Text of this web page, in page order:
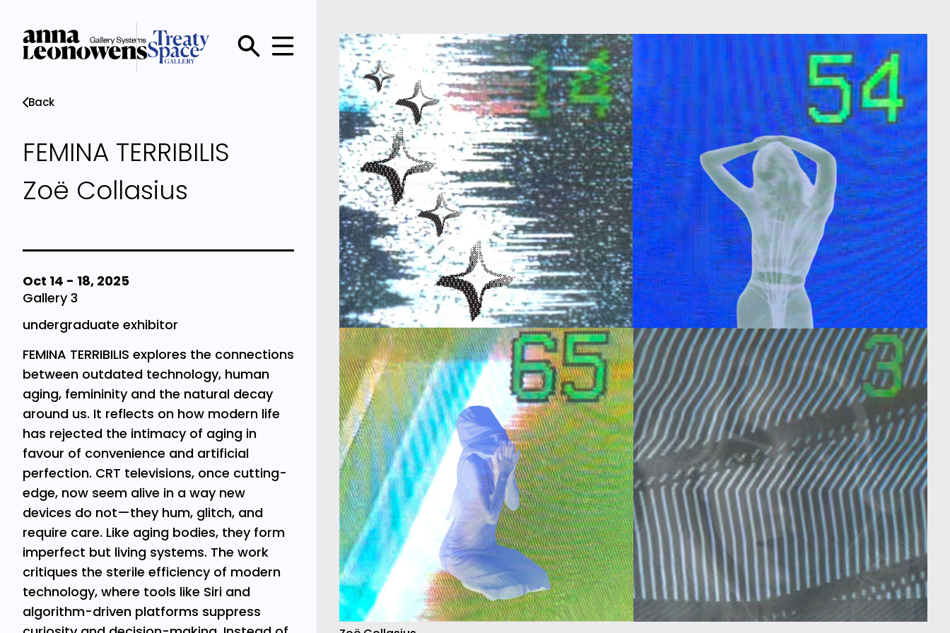
main
content Main
menu
Back
FEMINA TERRIBILIS
Zoë Collasius
Oct 14 - 18, 2025
Gallery 3
undergraduate exhibitor
FEMINA TERRIBILIS explores the connections
between outdated technology, human
aging, femininity and the natural decay
around us. It reflects on how modern life
has rejected the intimacy of aging in
favour of convenience and artificial
perfection. CRT televisions, once cutting-
edge, now seem alive in a way new
devices do not—they hum, glitch, and
require care. Like aging bodies, they form
imperfect but living systems. The work
critiques the sterile efficiency of modern
technology, where tools like Siri and
algorithm-driven platforms suppress